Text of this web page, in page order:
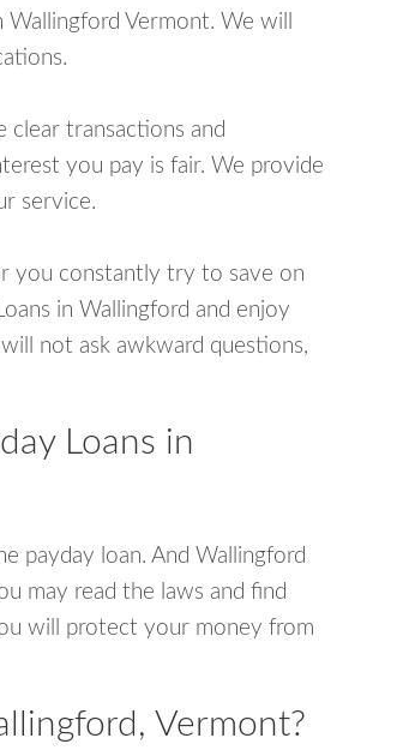
Vermont. We will
transactions and
you pay is fair. We provide
service.
you constantly try to save on
in Wallingford and enjoy
not ask awkward questions,
Loans in
payday loan. And Wallingford
may read the laws and find
will protect your money from
Vermont?